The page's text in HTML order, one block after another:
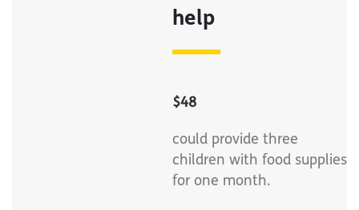
help
$48
could provide three
children with food supplies
for one month.